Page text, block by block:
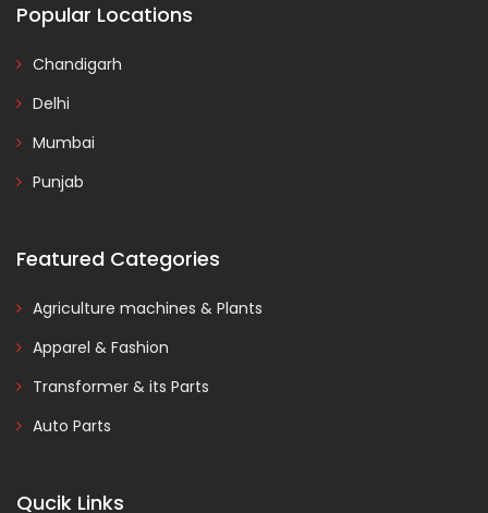
Popular Locations
Chandigarh
Delhi
Mumbai
Punjab
Featured Categories
Agriculture machines & Plants
Apparel & Fashion
Transformer & its Parts
Auto Parts
Qucik Links